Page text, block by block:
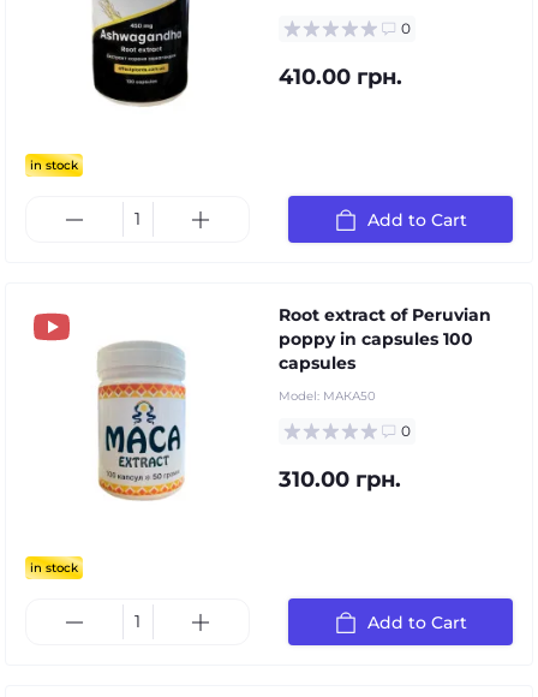
in stock
0
410.00 грн.
Add to Cart
in stock
Root extract of Peruvian
poppy in capsules 100
capsules
Model: МАКА50
0
310.00 грн.
Add to Cart